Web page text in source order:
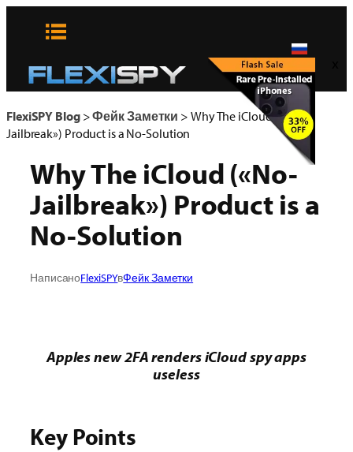
FlexiSPY Blog>Фейк Заметки > Why The iCloud («No-
Jailbreak») Product is a No-Solution
Why The iCloud («No-
Jailbreak») Product is a
No-Solution
НаписаноFlexiSPYвФейк Заметки
Apples new 2FA renders iCloud spy apps
useless
Key Points